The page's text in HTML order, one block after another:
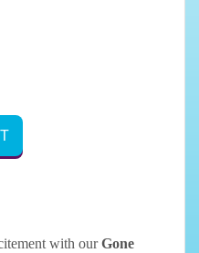
with ourGone